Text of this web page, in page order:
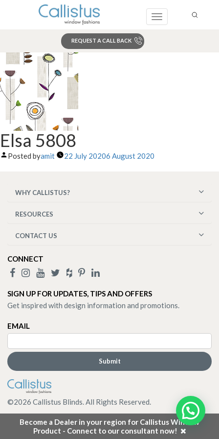
Toggle
REQUEST A CALL BACK
Become a Dealer in your region for Callistus Window
Product - Connect to our consultant now!
Elsa 5808
Posted byamit 22 July 20206 August 2020
WHY CALLISTUS?
RESOURCES
CONTACT US
CONNECT
SIGN UP FOR UPDATES, TIPS AND OFFERS
Get inspired with design information and promotions.
EMAIL
©2026 Callistus Blinds. All Rights Reserved.